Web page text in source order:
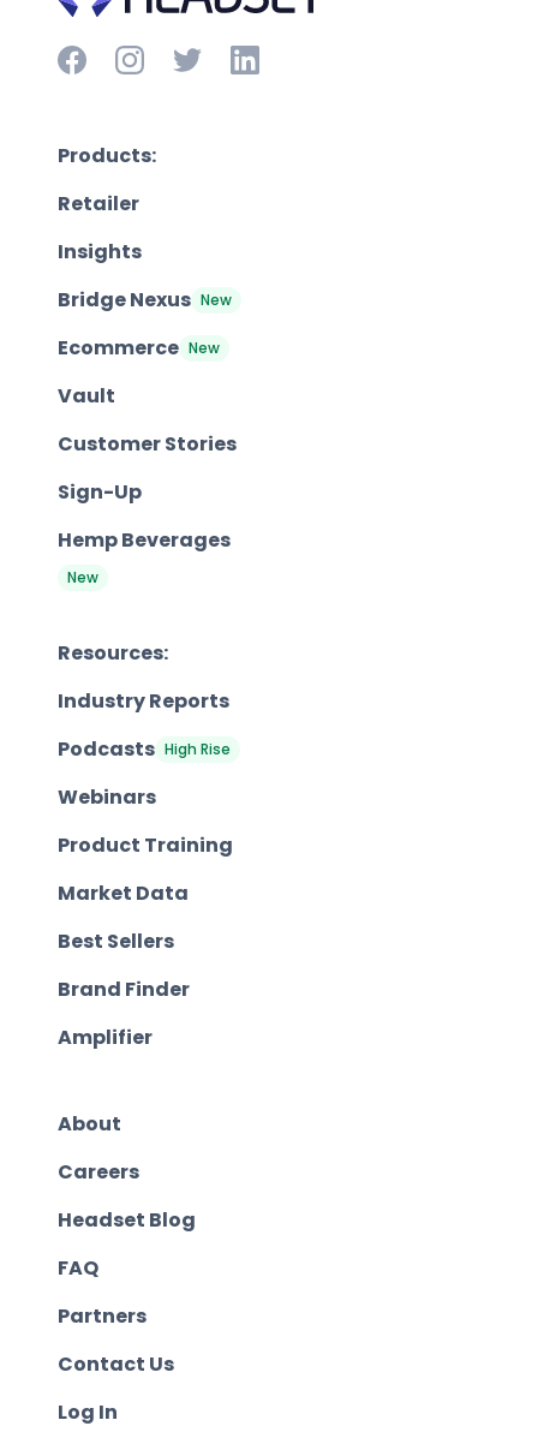
Products:
Retailer
Insights
Bridge Nexus New
Ecommerce New
Vault
Customer Stories
Sign-Up
Hemp Beverages
New
Resources:
Industry Reports
Podcasts High Rise
Webinars
Product Training
Market Data
Best Sellers
Brand Finder
Amplifier
About
Careers
Headset Blog
FAQ
Partners
Contact Us
Log In